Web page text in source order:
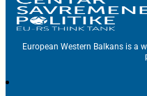
European Western Balkans is a